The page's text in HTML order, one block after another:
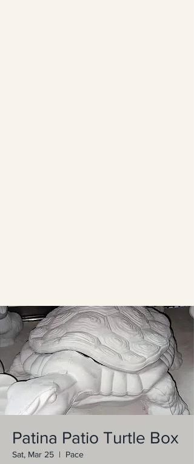
Patina Patio Turtle Box
Sat, Mar 25
  |
Pace